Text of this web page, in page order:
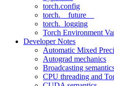
torch.config
torch.__future__
torch._logging
Torch Environment
Developer Notes
Automatic Mixed
Autograd mechanics
Broadcasting
CPU threading and